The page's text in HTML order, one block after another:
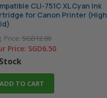
CLI-751C XL Cyan Ink
for Canon Printer (High
Price:SGD12.00
Price: SGD6.50
ADD TO CART